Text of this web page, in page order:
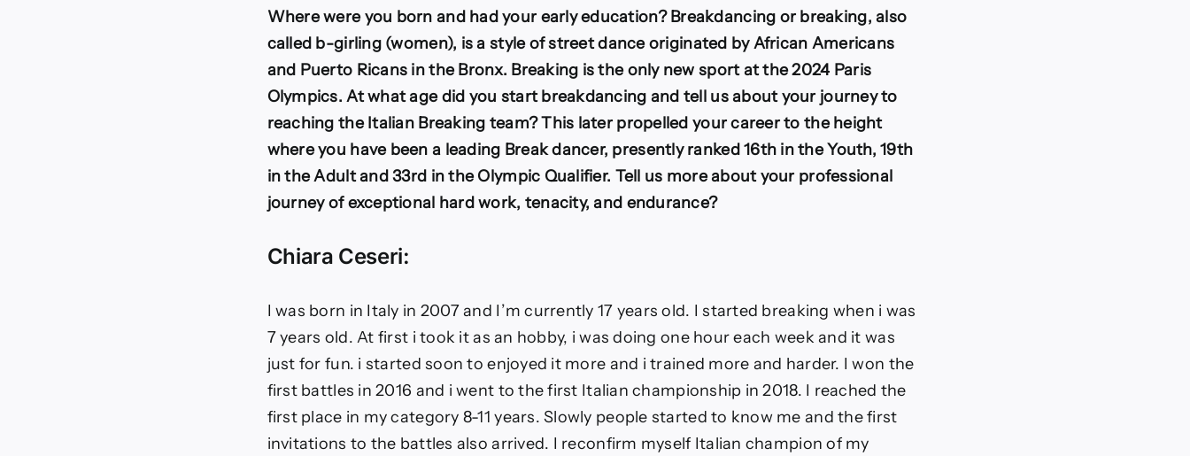
Where were you born and had your early education? Breakdancing or breaking, also
called b-girling (women), is a style of street dance originated by African Americans
and Puerto Ricans in the Bronx. Breaking is the only new sport at the 2024 Paris
Olympics. At what age did you start breakdancing and tell us about your journey to
reaching the Italian Breaking team? This later propelled your career to the height
where you have been a leading Break dancer, presently ranked 16th in the Youth, 19th
in the Adult and 33rd in the Olympic Qualifier. Tell us more about your professional
journey of exceptional hard work, tenacity, and endurance?
Chiara Ceseri:
I was born in Italy in 2007 and I’m currently 17 years old. I started breaking when i was
7 years old. At first i took it as an hobby, i was doing one hour each week and it was
just for fun. i started soon to enjoyed it more and i trained more and harder. I won the
first battles in 2016 and i went to the first Italian championship in 2018. I reached the
first place in my category 8-11 years. Slowly people started to know me and the first
invitations to the battles also arrived. I reconfirm myself Italian champion of my